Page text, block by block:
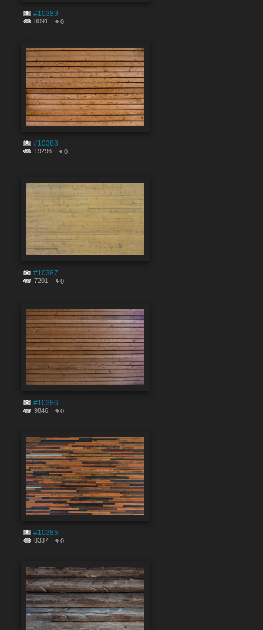
#10389
8091 0
#10388
19296 0
#10387
7201 0
#10386
9846 0
#10385
8337 0